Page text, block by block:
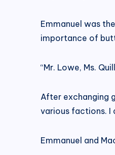
Emmanuel was
importance of
“Mr. Lowe, Ms.
After exchanging
various factions. I
Emmanuel and